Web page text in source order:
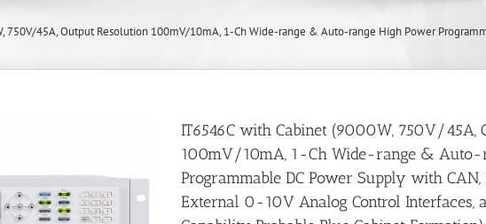
750V/45A, Output Resolution 100mV/10mA, 1-Ch Wide-range & Auto-range High Power
IT6546C with Cabinet (9000W, 750V/45A,
100mV/10mA, 1-Ch Wide-range & Auto-
Programmable DC Power Supply with CAN,
External 0-10V Analog Control Interfaces,